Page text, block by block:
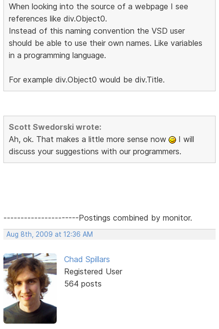
When looking into the source of a webpage I see
references like div.Object0.
Instead of this naming convention the VSD user
should be able to use their own names. Like variables
in a programming language.
For example div.Object0 would be div.Title.
Scott Swedorski wrote:
Ah, ok. That makes a little more sense now
I will
discuss your suggestions with our programmers.
----------------------Postings combined by monitor.
Aug 8th, 2009 at 12:36 AM
Chad Spillars
Registered User
564 posts